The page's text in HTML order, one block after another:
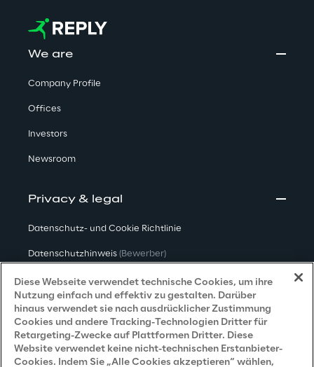
We are
Company Profile
Offices
Investors
Newsroom
Privacy & legal
Datenschutz- und Cookie Richtlinie
Datenschutzhinweis (Bewerber)
Datenschutzhinweis(Kunden)
Datenschutzhinweis (Dienstleister)
Datenschutzhinweis (Marketing)
Diese Webseite verwendet technische Cookies, um ihre
Nutzung einfach und effektiv zu gestalten. Darüber
hinaus verwendet sie nach ausdrücklicher Zustimmung
Cookies und andere Tracking-Technologien Dritter für
Retargeting-Zwecke auf Plattformen Dritter. Diese
Website verwendet keine nicht-technischen Erstanbieter-
Cookies. Indem Sie „Alle Cookies akzeptieren“ wählen,